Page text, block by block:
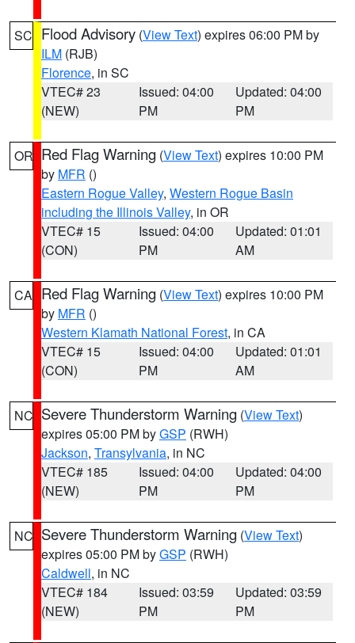
SC Flood Advisory (View Text) expires 06:00 PM by
ILM (RJB)
Florence, in SC
VTEC# 23
(NEW)
Issued: 04:00
PM
Updated: 04:00
PM
OR Red Flag Warning (View Text) expires 10:00 PM
by MFR ()
Eastern Rogue Valley, Western Rogue Basin
including the Illinois Valley, in OR
VTEC# 15
(CON)
Issued: 04:00
PM
Updated: 01:01
AM
CA Red Flag Warning (View Text) expires 10:00 PM
by MFR ()
Western Klamath National Forest, in CA
VTEC# 15
(CON)
Issued: 04:00
PM
Updated: 01:01
AM
NC Severe Thunderstorm Warning (View Text)
expires 05:00 PM byGSP (RWH)
Jackson, Transylvania, in NC
VTEC# 185
(NEW)
Issued: 04:00
PM
Updated: 04:00
PM
NC Severe Thunderstorm Warning (View Text)
expires 05:00 PM byGSP (RWH)
Caldwell, in NC
VTEC# 184
(NEW)
Issued: 03:59
PM
Updated: 03:59
PM